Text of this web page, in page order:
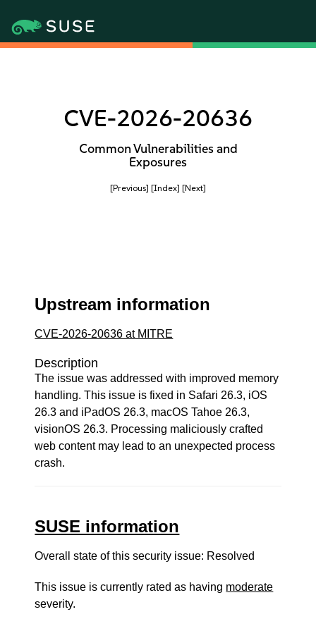
CVE-2026-20636
Common Vulnerabilities and
Exposures
[Previous] [Index] [Next]
Upstream information
CVE-2026-20636 at MITRE
Description
The issue was addressed with improved memory
handling. This issue is fixed in Safari 26.3, iOS
26.3 and iPadOS 26.3, macOS Tahoe 26.3,
visionOS 26.3. Processing maliciously crafted
web content may lead to an unexpected process
crash.
SUSE information
Overall state of this security issue: Resolved
This issue is currently rated as having moderate
severity.